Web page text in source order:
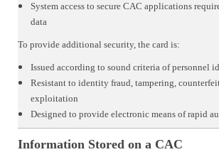
System access to secure CAC applications
data
To provide additional security, the card is:
Issued according to sound criteria of personnel
Resistant to identity fraud, tampering,
exploitation
Designed to provide electronic means of rapid
Information Stored on a CAC